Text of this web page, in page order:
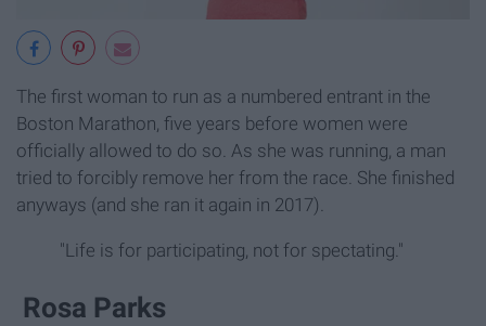
The first woman to run as a numbered entrant in the
Boston Marathon, five years before women were
officially allowed to do so. As she was running, a man
tried to forcibly remove her from the race. She finished
anyways (and she ran it again in 2017).
"Life is for participating, not for spectating."
Rosa Parks